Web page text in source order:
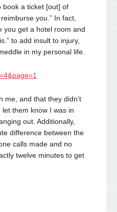
book a ticket [out] of
you.” In fact,
you get a hotel room and
to add insult to injury,
in my personal life.
me, and that they didn’t
them know I was in
out. Additionally,
difference between the
calls made and no
twelve minutes to get